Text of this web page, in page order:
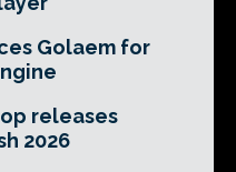
Golaem for
releases
2026